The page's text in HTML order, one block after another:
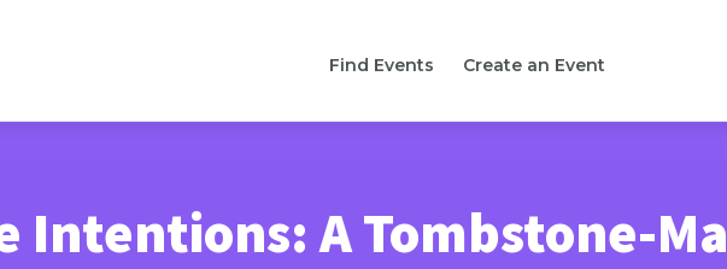
Find Events Create an Event
Intentions: A Tombstone-